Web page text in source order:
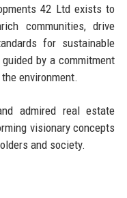
42 Ltd exists to
communities, drive
for sustainable
by a commitment
environment.
admired real estate
visionary concepts
and society.